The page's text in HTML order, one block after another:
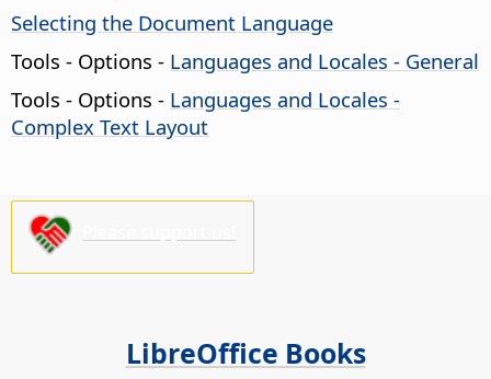
Selecting the Document Language
Tools - Options - Languages and Locales - General
Tools - Options - Languages and Locales -
Complex Text Layout
LibreOffice Books